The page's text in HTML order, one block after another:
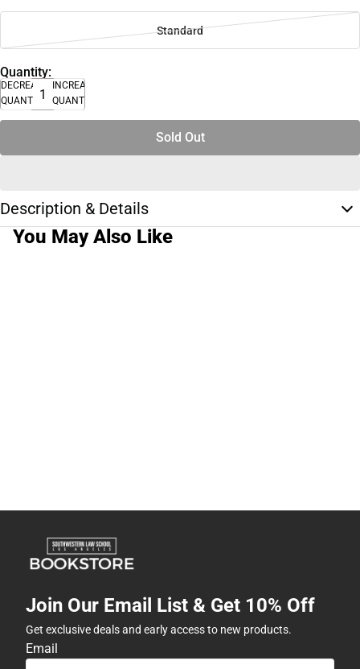
Standard
Quantity:
DECREASE
QUANTITY
INCREASE
QUANTITY
Sold Out
Description & Details
You May Also Like
Join Our Email List & Get 10% Off
Get exclusive deals and early access to new products.
Email